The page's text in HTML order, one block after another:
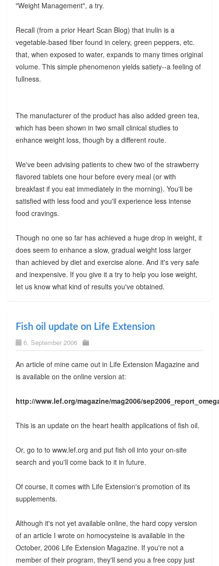
"Weight Management", a try.
Recall (from a prior Heart Scan Blog) that inulin is a
vegetable-based fiber found in celery, green peppers, etc.
that, when exposed to water, expands to many times original
volume. This simple phenomenon yields satiety--a feeling of
fullness.
The manufacturer of the product has also added green tea,
which has been shown in two small clinical studies to
enhance weight loss, though by a different route.
We've been advising patients to chew two of the strawberry
flavored tablets one hour before every meal (or with
breakfast if you eat immediately in the morning). You'll be
satisfied with less food and you'll experience less intense
food cravings.
Though no one so far has achieved a huge drop in weight, it
does seem to enhance a slow, gradual weight loss larger
than achieved by diet and exercise alone. And it's very safe
and inexpensive. If you give it a try to help you lose weight,
let us know what kind of results you've obtained.
Fish oil update on Life Extension
6. September 2006
An article of mine came out in Life Extension Magazine and
is available on the online version at:
http://www.lef.org/magazine/mag2006/
This is an update on the heart health applications of fish oil.
Or, go to to www.lef.org and put fish oil into your on-site
search and you'll come back to it in future.
Of course, it comes with Life Extension's promotion of its
supplements.
Although it's not yet available online, the hard copy version
of an article I wrote on homocysteine is available in the
October, 2006 Life Extension Magazine. If you're not a
member of their program, they'll send you a free copy just